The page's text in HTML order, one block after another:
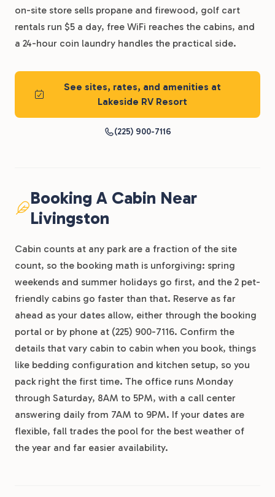
on-site store sells propane and firewood, golf cart
rentals run $5 a day, free WiFi reaches the cabins, and
a 24-hour coin laundry handles the practical side.
See sites, rates, and amenities at
Lakeside RV Resort
(225) 900-7116
Booking A Cabin Near
Livingston
Cabin counts at any park are a fraction of the site
count, so the booking math is unforgiving: spring
weekends and summer holidays go first, and the 2 pet-
friendly cabins go faster than that. Reserve as far
ahead as your dates allow, either through the booking
portal or by phone at (225) 900-7116. Confirm the
details that vary cabin to cabin when you book, things
like bedding configuration and kitchen setup, so you
pack right the first time. The office runs Monday
through Saturday, 8AM to 5PM, with a call center
answering daily from 7AM to 9PM. If your dates are
flexible, fall trades the pool for the best weather of
the year and far easier availability.